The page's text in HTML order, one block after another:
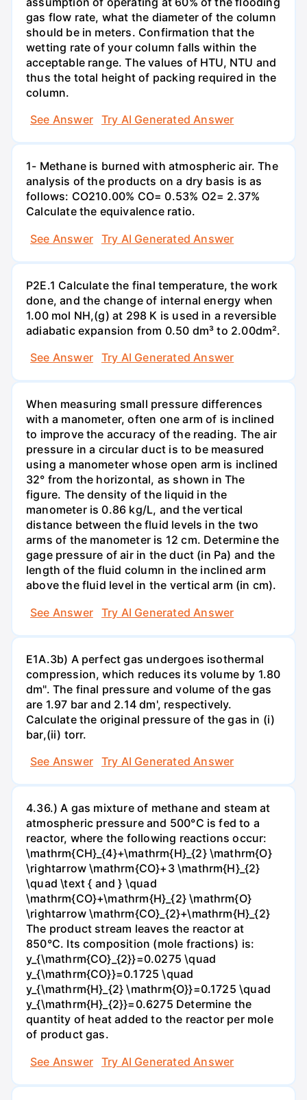
gas flow rate, what the diameter of the column
should be in meters. Confirmation that the
wetting rate of your column falls within the
acceptable range. The values of HTU, NTU and
thus the total height of packing required in the
column.
See Answer
Try AI Generated Answer
1- Methane is burned with atmospheric air. The
analysis of the products on a dry basis is as
follows: CO210.00% CO= 0.53% O2= 2.37%
Calculate the equivalence ratio.
See Answer
Try AI Generated Answer
P2E.1 Calculate the final temperature, the work
done, and the change of internal energy when
1.00 mol NH,(g) at 298 K is used in a reversible
adiabatic expansion from 0.50 dm³ to 2.00dm².
See Answer
Try AI Generated Answer
When measuring small pressure differences
with a manometer, often one arm of is inclined
to improve the accuracy of the reading. The air
pressure in a circular duct is to be measured
using a manometer whose open arm is inclined
32° from the horizontal, as shown in The
figure. The density of the liquid in the
manometer is 0.86 kg/L, and the vertical
distance between the fluid levels in the two
arms of the manometer is 12 cm. Determine the
gage pressure of air in the duct (in Pa) and the
length of the fluid column in the inclined arm
above the fluid level in the vertical arm (in cm).
See Answer
Try AI Generated Answer
E1A.3b) A perfect gas undergoes isothermal
compression, which reduces its volume by 1.80
dm". The final pressure and volume of the gas
are 1.97 bar and 2.14 dm', respectively.
Calculate the original pressure of the gas in (i)
bar,(ii) torr.
See Answer
Try AI Generated Answer
4.36.) A gas mixture of methane and steam at
atmospheric pressure and 500°C is fed to a
reactor, where the following reactions occur:
\mathrm{CH}_{4}+\mathrm{H}_{2} \mathrm{O}
\rightarrow \mathrm{CO}+3 \mathrm{H}_{2}
\quad \text { and } \quad
\mathrm{CO}+\mathrm{H}_{2} \mathrm{O}
\rightarrow \mathrm{CO}_{2}+\mathrm{H}_{2}
The product stream leaves the reactor at
850°C. Its composition (mole fractions) is:
y_{\mathrm{CO}_{2}}=0.0275 \quad
y_{\mathrm{CO}}=0.1725 \quad
y_{\mathrm{H}_{2} \mathrm{O}}=0.1725 \quad
y_{\mathrm{H}_{2}}=0.6275 Determine the
quantity of heat added to the reactor per mole
of product gas.
See Answer
Try AI Generated Answer